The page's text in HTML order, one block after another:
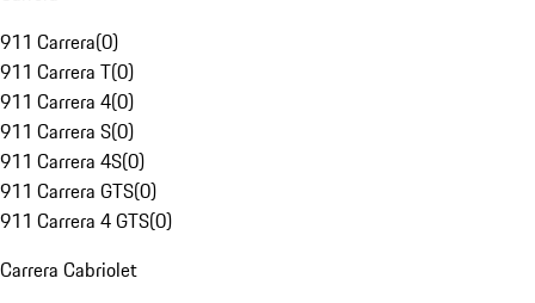
911 Carrera(0)
911 Carrera T(0)
911 Carrera 4(0)
911 Carrera S(0)
911 Carrera 4S(0)
911 Carrera GTS(0)
911 Carrera 4 GTS(0)
Carrera Cabriolet